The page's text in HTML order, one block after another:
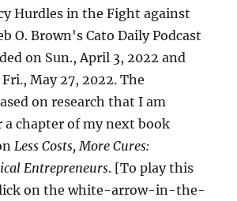
Hurdles in the Fight against
O. Brown's Cato Daily Podcast
on Sun., April 3, 2022 and
May 27, 2022. The
on research that I am
chapter of my next book
Less Costs, More Cures:
Entrepreneurs. [To play this
on the white-arrow-in-the-